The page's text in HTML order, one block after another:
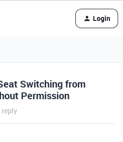
Login
Switching from
Permission
reply